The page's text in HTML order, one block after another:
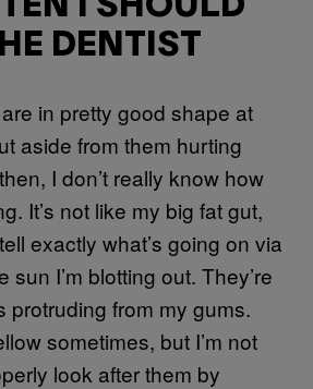
I SHOULD
DENTIST
in pretty good shape at
aside from them hurting
I don’t really know how
It’s not like my big fat gut,
exactly what’s going on via
sun I’m blotting out. They’re
protruding from my gums.
sometimes, but I’m not
look after them by